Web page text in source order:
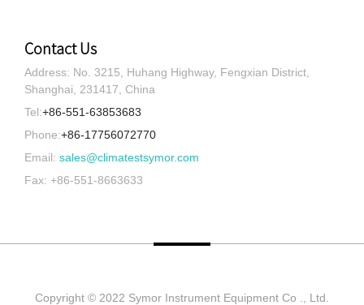
Contact Us
Address: No. 3215, Huhang Highway, Fengxian District,
Shanghai, 231417, China
Tel:+86-551-63853683
Phone:+86-17756072770
Email: sales@climatestsymor.com
Fax: +86-551-8663633
Copyright © 2022 Symor Instrument Equipment Co ., Ltd.